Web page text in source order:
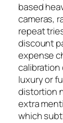
based
cameras,
repeat
discount
expense
calibration
luxury or
distortion
extra
which